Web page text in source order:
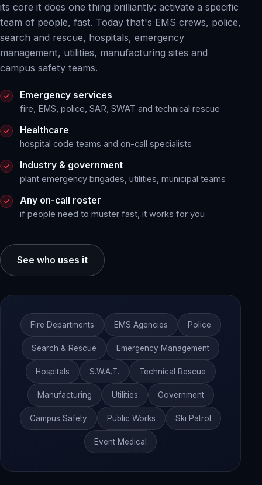
its core it does one thing brilliantly: activate a specific
team of people, fast. Today that's EMS crews, police,
search and rescue, hospitals, emergency
management, utilities, manufacturing sites and
campus safety teams.
Emergency services
fire, EMS, police, SAR, SWAT and technical rescue
Healthcare
hospital code teams and on-call specialists
Industry & government
plant emergency brigades, utilities, municipal teams
Any on-call roster
if people need to muster fast, it works for you
See who uses it
Fire Departments EMS Agencies Police
Search & Rescue Emergency Management
Hospitals S.W.A.T. Technical Rescue
Manufacturing Utilities Government
Campus Safety Public Works Ski Patrol
Event Medical